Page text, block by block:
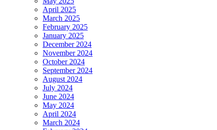
April 2025
March 2025
February 2025
January 2025
December 2024
November 2024
October 2024
September 2024
August 2024
July 2024
June 2024
May 2024
April 2024
March 2024